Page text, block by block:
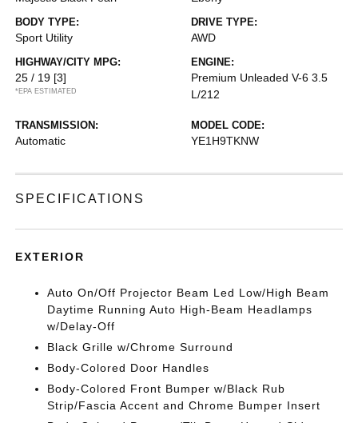
BODY TYPE:
Sport Utility
DRIVE TYPE:
AWD
HIGHWAY/CITY MPG:
25 / 19 [3]
*EPA ESTIMATED
ENGINE:
Premium Unleaded V-6 3.5
L/212
TRANSMISSION:
Automatic
MODEL CODE:
YE1H9TKNW
SPECIFICATIONS
EXTERIOR
Auto On/Off Projector Beam Led Low/High Beam
Daytime Running Auto High-Beam Headlamps
w/Delay-Off
Black Grille w/Chrome Surround
Body-Colored Door Handles
Body-Colored Front Bumper w/Black Rub
Strip/Fascia Accent and Chrome Bumper Insert